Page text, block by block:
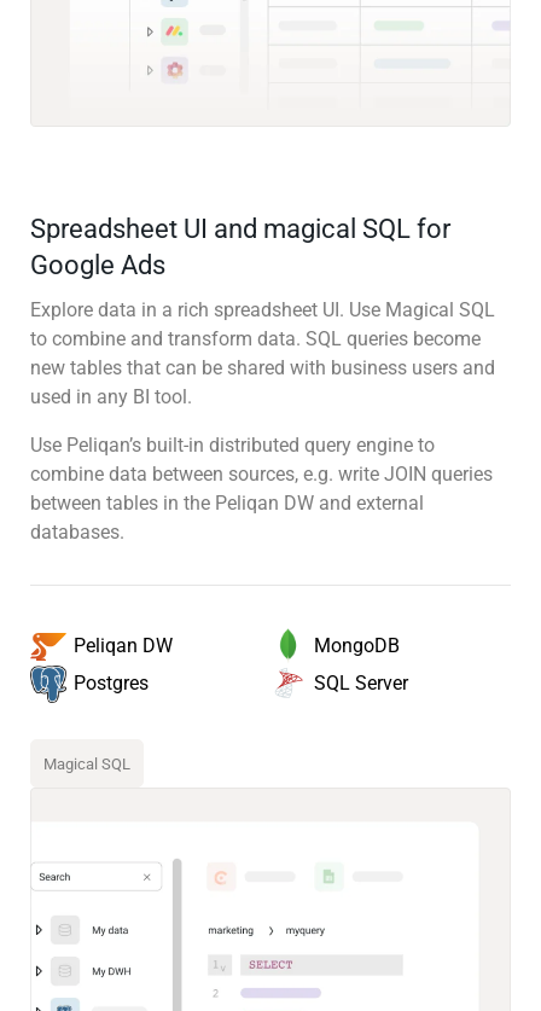
Spreadsheet UI and magical SQL for
Google Ads
Explore data in a rich spreadsheet UI. Use Magical SQL
to combine and transform data. SQL queries become
new tables that can be shared with business users and
used in any BI tool.
Use Peliqan’s built-in distributed query engine to
combine data between sources, e.g. write JOIN queries
between tables in the Peliqan DW and external
databases.
Peliqan DW
MongoDB
Postgres
SQL Server
Magical SQL